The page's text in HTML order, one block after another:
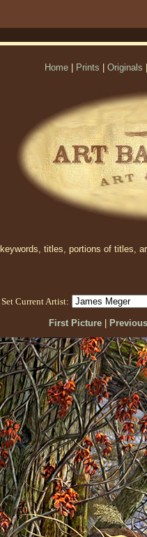
Home Prints Originals
titles, portions of titles,
Set Current Artist:
First Picture|